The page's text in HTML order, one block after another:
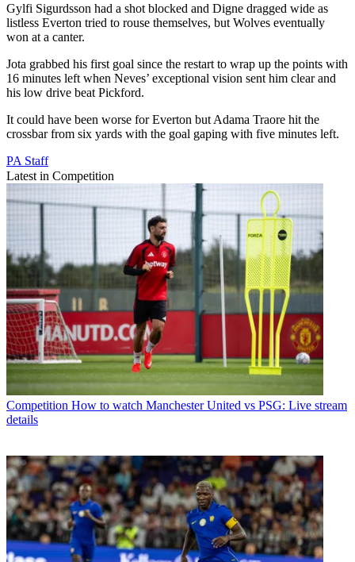
Gylfi Sigurdsson had a shot blocked and Digne dragged wide as
listless Everton tried to rouse themselves, but Wolves eventually
won at a canter.
Jota grabbed his first goal since the restart to wrap up the points with
16 minutes left when Neves’ exceptional vision sent him clear and
his low drive beat Pickford.
It could have been worse for Everton but Adama Traore hit the
crossbar from six yards with the goal gaping with five minutes left.
PA Staff
Latest in Competition
Competition How to watch Manchester United vs PSG: Live stream
details